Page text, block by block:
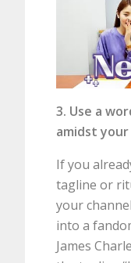
3. Use a
amidst
If you
tagline or
your
into a
James